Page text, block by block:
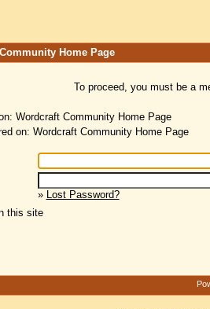
Home Page
To proceed, you must be a
Wordcraft Community Home Page
on: Wordcraft Community Home Page
» Lost Password?
this site